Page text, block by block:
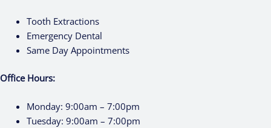
Tooth Extractions
Emergency Dental
Same Day Appointments
Office Hours:
Monday: 9:00am – 7:00pm
Tuesday: 9:00am – 7:00pm